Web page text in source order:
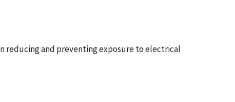
reducing and preventing exposure to electrical